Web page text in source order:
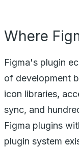
Where
Figma's plugin
of development
icon libraries,
sync, and
Figma plugins
plugin system